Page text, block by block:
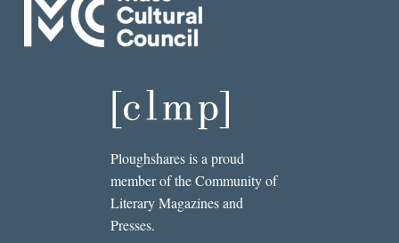
Ploughshares is a proud
member of the Community of
Literary Magazines and
Presses.